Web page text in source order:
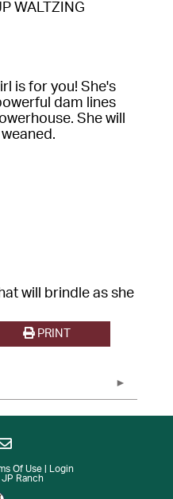
WALTZING
is for you! She's
dam lines
She will
will brindle as she
PRINT
Of Use
Login
Ranch